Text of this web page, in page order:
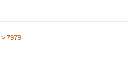
> 7979